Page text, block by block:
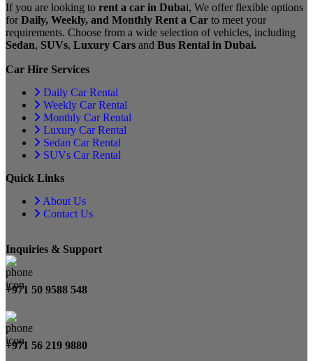
If you are looking to rent a car in Dubai, We offer flexible options
for Daily, Weekly, and Monthly Rent a Car to meet your
requirements. Choose from a wide selection of vehicles, including
Sedan, SUVs, Luxury Cars and Bus Rental in Dubai.
Car Hire Services
Daily Car Rental
Weekly Car Rental
Monthly Car Rental
Luxury Car Rental
Sedan Car Rental
SUVs Car Rental
Quick Links
About Us
Contact Us
Inquiries & Support
+971 50 9588 548
+971 56 219 9880